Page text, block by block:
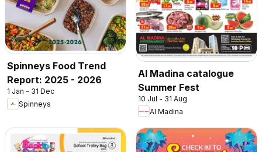
Spinneys Food Trend
Report: 2025 - 2026
1 Jan - 31 Dec
Spinneys
Al Madina catalogue
Summer Fest
10 Jul - 31 Aug
Al Madina